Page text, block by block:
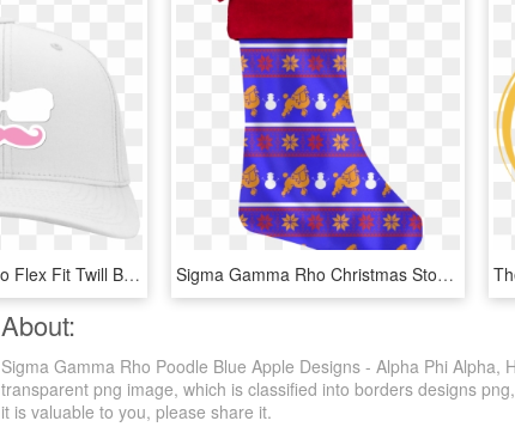
Sigma Gamma Rho Flex Fit Twill Baseball Cap - Baseball Cap, HD Png Download Sigma Gamma Rho Christmas Stocking - Christmas Stocking With N, HD Png Download
About:
Sigma Gamma Rho Poodle Blue Apple Designs - Alpha Phi Alpha,
transparent png image, which is classified into borders designs
it is valuable to you, please share it.